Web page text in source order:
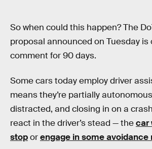
So when could this happen? The
proposal announced on Tuesday is
comment for 90 days.
Some cars today employ driver
means they’re partially
distracted, and closing in on a
react in the driver’s stead — thecar
stoporengage in some avoidance